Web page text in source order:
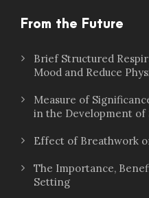
From the Future
Brief Structured
Mood and Reduce
Measure of
in the Development of
Effect of Breathwork
The Importance,
Setting